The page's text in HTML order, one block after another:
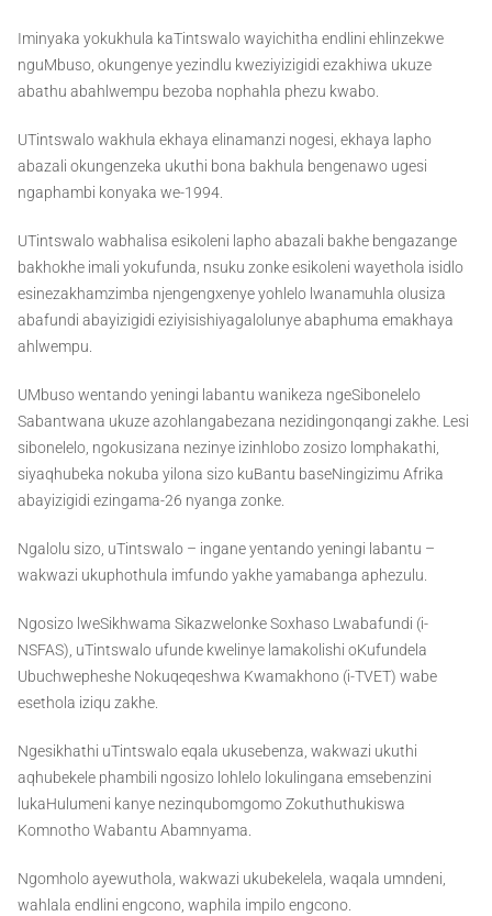
Iminyaka yokukhula kaTintswalo wayichitha endlini ehlinzekwe
nguMbuso, okungenye yezindlu kweziyizigidi ezakhiwa ukuze
abathu abahlwempu bezoba nophahla phezu kwabo.
UTintswalo wakhula ekhaya elinamanzi nogesi, ekhaya lapho
abazali okungenzeka ukuthi bona bakhula bengenawo ugesi
ngaphambi konyaka we-1994.
UTintswalo wabhalisa esikoleni lapho abazali bakhe bengazange
bakhokhe imali yokufunda, nsuku zonke esikoleni wayethola isidlo
esinezakhamzimba njengengxenye yohlelo lwanamuhla olusiza
abafundi abayizigidi eziyisishiyagalolunye abaphuma emakhaya
ahlwempu.
UMbuso wentando yeningi labantu wanikeza ngeSibonelelo
Sabantwana ukuze azohlangabezana nezidingonqangi zakhe. Lesi
sibonelelo, ngokusizana nezinye izinhlobo zosizo lomphakathi,
siyaqhubeka nokuba yilona sizo kuBantu baseNingizimu Afrika
abayizigidi ezingama-26 nyanga zonke.
Ngalolu sizo, uTintswalo – ingane yentando yeningi labantu –
wakwazi ukuphothula imfundo yakhe yamabanga aphezulu.
Ngosizo lweSikhwama Sikazwelonke Soxhaso Lwabafundi (i-
NSFAS), uTintswalo ufunde kwelinye lamakolishi oKufundela
Ubuchwepheshe Nokuqeqeshwa Kwamakhono (i-TVET) wabe
esethola iziqu zakhe.
Ngesikhathi uTintswalo eqala ukusebenza, wakwazi ukuthi
aqhubekele phambili ngosizo lohlelo lokulingana emsebenzini
lukaHulumeni kanye nezinqubomgomo Zokuthuthukiswa
Komnotho Wabantu Abamnyama.
Ngomholo ayewuthola, wakwazi ukubekelela, waqala umndeni,
wahlala endlini engcono, waphila impilo engcono.